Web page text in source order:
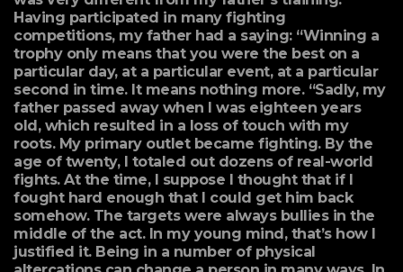
Having participated in many fighting
competitions, my father had a saying: “Winning a
trophy only means that you were the best on a
particular day, at a particular event, at a particular
second in time. It means nothing more. “Sadly, my
father passed away when I was eighteen years
old, which resulted in a loss of touch with my
roots. My primary outlet became fighting. By the
age of twenty, I totaled out dozens of real-world
fights. At the time, I suppose I thought that if I
fought hard enough that I could get him back
somehow. The targets were always bullies in the
middle of the act. In my young mind, that’s how I
justified it. Being in a number of physical